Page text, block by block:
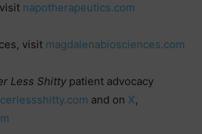
napotherapeutics.com
visit magdalenabiosciences.com
Less Shitty patient advocacy
and on X,